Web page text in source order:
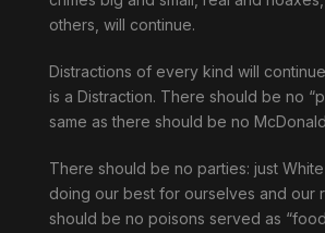
others, will continue.
Distractions of every kind will
is a Distraction. There should be no
same as there should be no
There should be no parties: just
doing our best for ourselves and our
should be no poisons served as